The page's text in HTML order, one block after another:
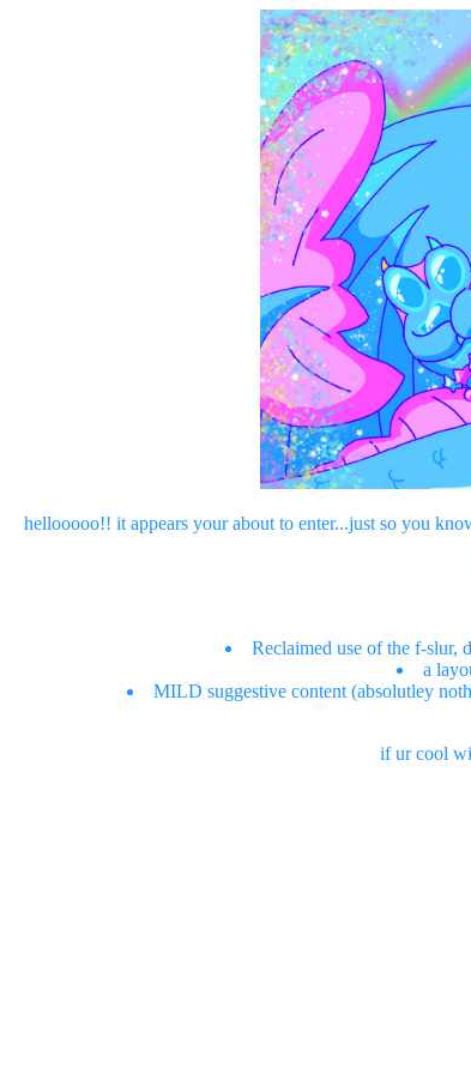
hellooooo!! it appears your about to enter...just so you
Reclaimed use of the f-
a
MILD suggestive content (absolutley
if ur cool